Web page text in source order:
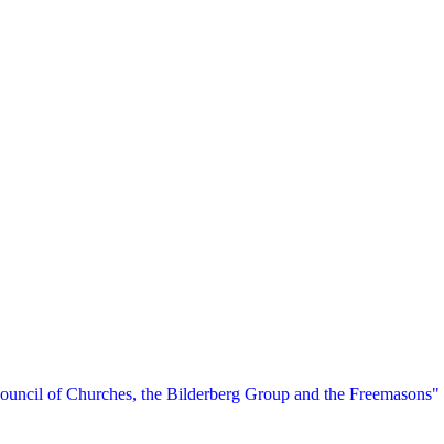
of Churches, the Bilderberg Group and the Freemasons"